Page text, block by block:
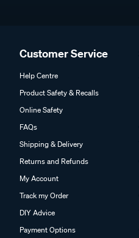
Customer Service
Help Centre
Product Safety & Recalls
Online Safety
FAQs
Shipping & Delivery
Returns and Refunds
My Account
Track my Order
DIY Advice
Payment Options